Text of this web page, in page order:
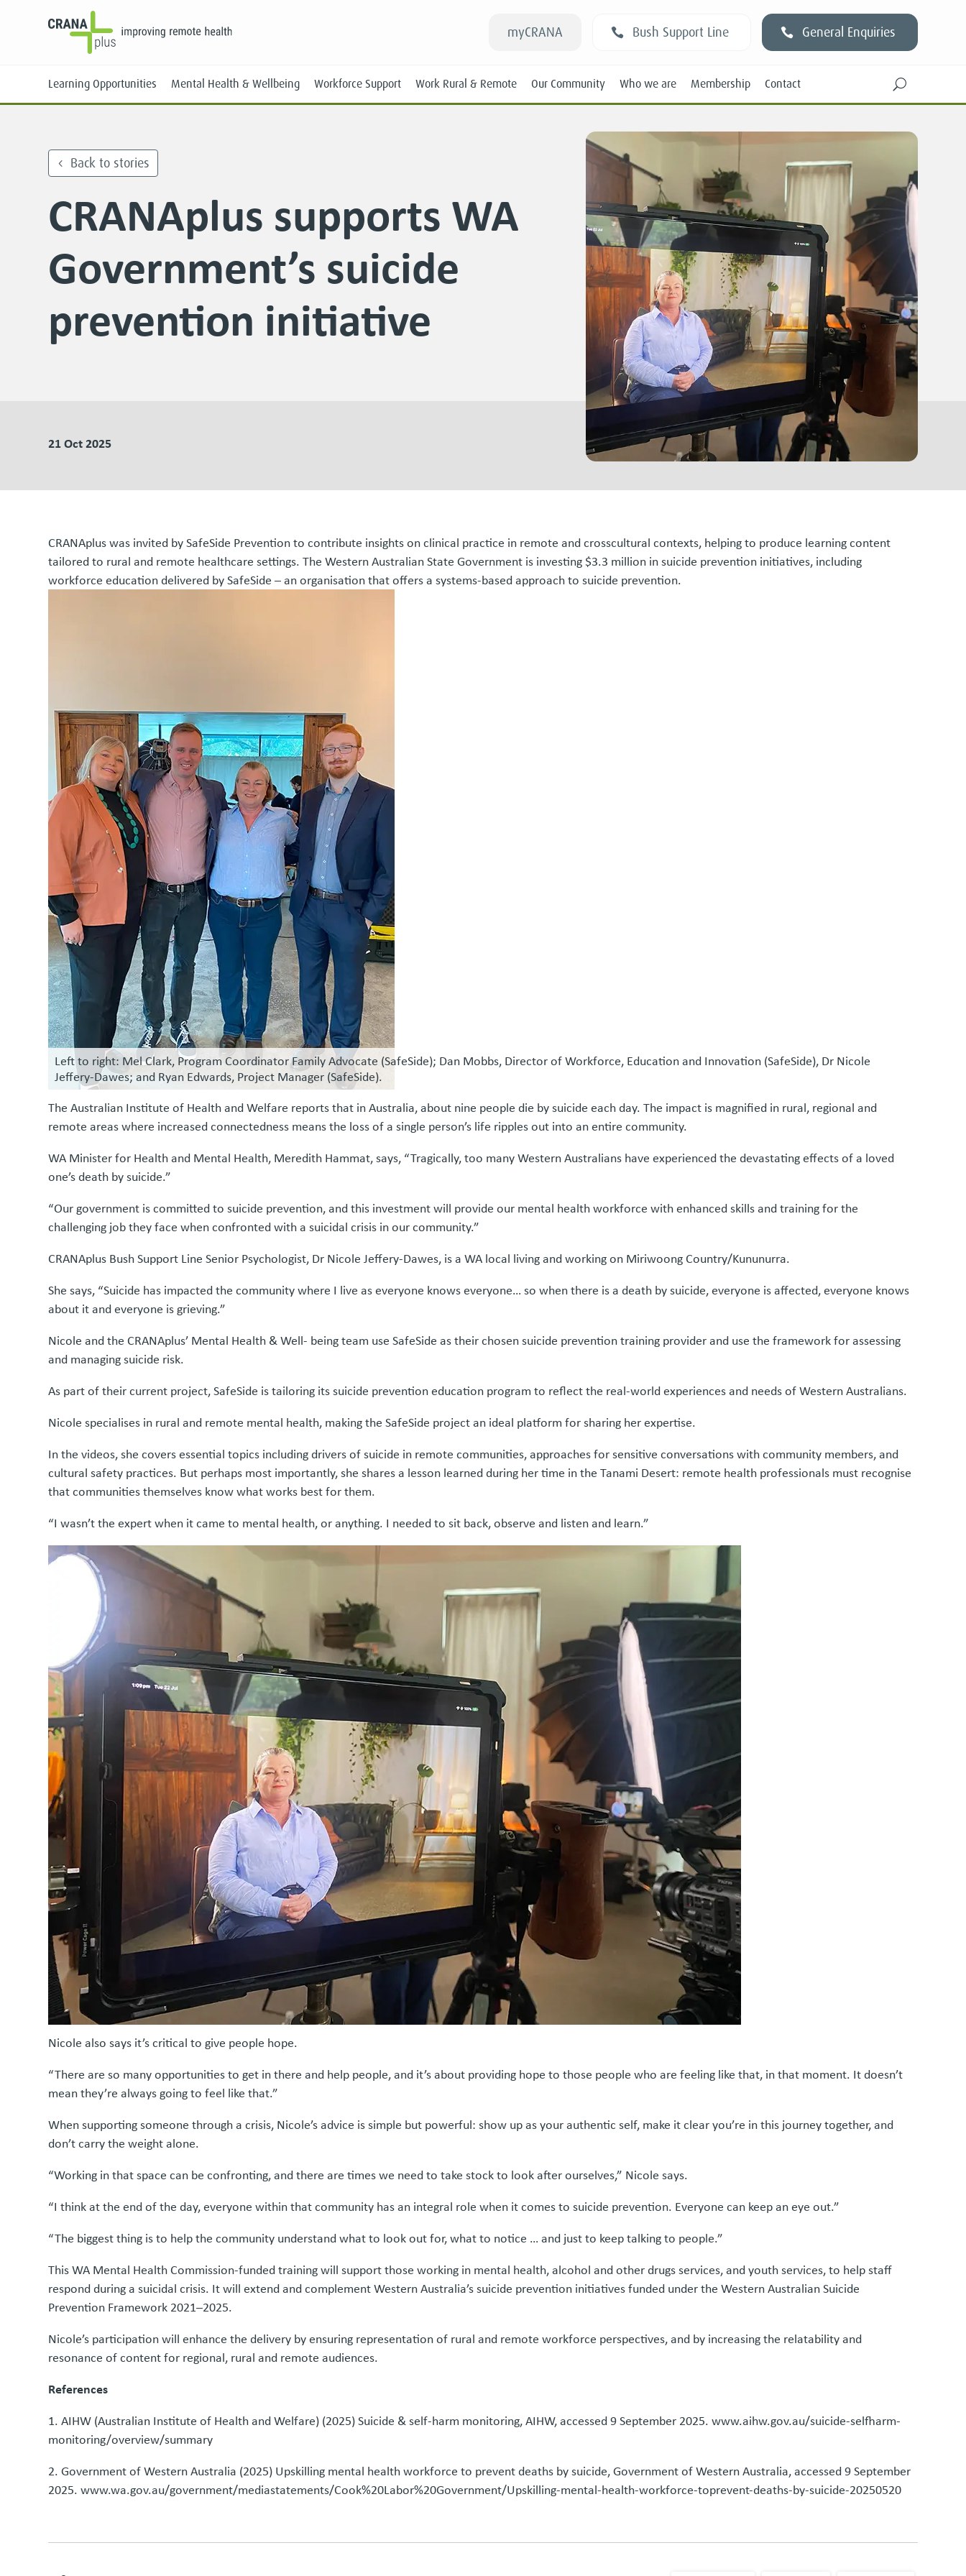
myCRANA Bush Support Line General Enquiries
Learning Opportunities
Online
Mental Health & Wellbeing Workforce Support
Submissions
Work Rural & Remote
Students
Experienced RANs
Our Community Who we are Membership Contact U
Back to stories
CRANAplus supports WA
Government’s suicide
prevention initiative
21 Oct 2025
CRANAplus was invited by SafeSide Prevention to contribute insights on clinical practice in remote and crosscultural contexts, helping to produce learning content
tailored to rural and remote healthcare settings. The Western Australian State Government is investing $3.3 million in suicide prevention initiatives, including
workforce education delivered by SafeSide – an organisation that offers a systems-based approach to suicide prevention.
Left to right: Mel Clark, Program Coordinator Family Advocate (SafeSide); Dan Mobbs, Director of Workforce, Education and Innovation (SafeSide), Dr Nicole
Jeffery-Dawes; and Ryan Edwards, Project Manager (SafeSide).
The Australian Institute of Health and Welfare reports that in Australia, about nine people die by suicide each day. The impact is magnified in rural, regional and
remote areas where increased connectedness means the loss of a single person’s life ripples out into an entire community.
WA Minister for Health and Mental Health, Meredith Hammat, says, “Tragically, too many Western Australians have experienced the devastating effects of a loved
one’s death by suicide.”
“Our government is committed to suicide prevention, and this investment will provide our mental health workforce with enhanced skills and training for the
challenging job they face when confronted with a suicidal crisis in our community.”
CRANAplus Bush Support Line Senior Psychologist, Dr Nicole Jeffery-Dawes, is a WA local living and working on Miriwoong Country/Kununurra.
She says, “Suicide has impacted the community where I live as everyone knows everyone… so when there is a death by suicide, everyone is affected, everyone knows
about it and everyone is grieving.”
Nicole and the CRANAplus’ Mental Health & Well- being team use SafeSide as their chosen suicide prevention training provider and use the framework for assessing
and managing suicide risk.
As part of their current project, SafeSide is tailoring its suicide prevention education program to reflect the real-world experiences and needs of Western Australians.
Nicole specialises in rural and remote mental health, making the SafeSide project an ideal platform for sharing her expertise.
In the videos, she covers essential topics including drivers of suicide in remote communities, approaches for sensitive conversations with community members, and
cultural safety practices. But perhaps most importantly, she shares a lesson learned during her time in the Tanami Desert: remote health professionals must recognise
that communities themselves know what works best for them.
“I wasn’t the expert when it came to mental health, or anything. I needed to sit back, observe and listen and learn.”
Nicole also says it’s critical to give people hope.
“There are so many opportunities to get in there and help people, and it’s about providing hope to those people who are feeling like that, in that moment. It doesn’t
mean they’re always going to feel like that.”
When supporting someone through a crisis, Nicole’s advice is simple but powerful: show up as your authentic self, make it clear you’re in this journey together, and
don’t carry the weight alone.
“Working in that space can be confronting, and there are times we need to take stock to look after ourselves,” Nicole says.
“I think at the end of the day, everyone within that community has an integral role when it comes to suicide prevention. Everyone can keep an eye out.”
“The biggest thing is to help the community understand what to look out for, what to notice … and just to keep talking to people.”
This WA Mental Health Commission-funded training will support those working in mental health, alcohol and other drugs services, and youth services, to help staff
respond during a suicidal crisis. It will extend and complement Western Australia’s suicide prevention initiatives funded under the Western Australian Suicide
Prevention Framework 2021–2025.
Nicole’s participation will enhance the delivery by ensuring representation of rural and remote workforce perspectives, and by increasing the relatability and
resonance of content for regional, rural and remote audiences.
References
1. AIHW (Australian Institute of Health and Welfare) (2025) Suicide & self-harm monitoring, AIHW, accessed 9 September 2025. www.aihw.gov.au/suicide-selfharm-
monitoring/overview/summary
2. Government of Western Australia (2025) Upskilling mental health workforce to prevent deaths by suicide, Government of Western Australia, accessed 9 September
2025.www.wa.gov.au/government/mediastatements/Cook%20Labor%20Government/Upskilling-mental-health-workforce-toprevent-deaths-by-suicide-20250520